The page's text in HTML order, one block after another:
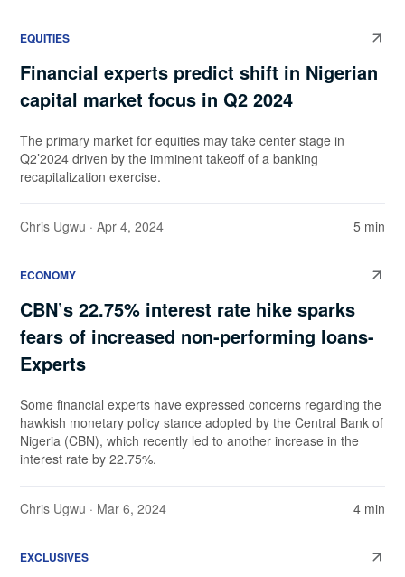
EQUITIES
Financial experts predict shift in Nigerian
capital market focus in Q2 2024
The primary market for equities may take center stage in
Q2’2024 driven by the imminent takeoff of a banking
recapitalization exercise.
Chris Ugwu · Apr 4, 2024 5 min
ECONOMY
CBN’s 22.75% interest rate hike sparks
fears of increased non-performing loans-
Experts
Some financial experts have expressed concerns regarding the
hawkish monetary policy stance adopted by the Central Bank of
Nigeria (CBN), which recently led to another increase in the
interest rate by 22.75%.
Chris Ugwu · Mar 6, 2024 4 min
EXCLUSIVES